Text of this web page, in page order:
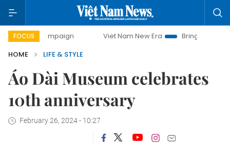
FOCUS Viet Nam New Era
Bringing Resolutions to Life
HOME
LIFE & STYLE
Áo Dài Museum celebrates
10th anniversary
February 26, 2024 - 10:27